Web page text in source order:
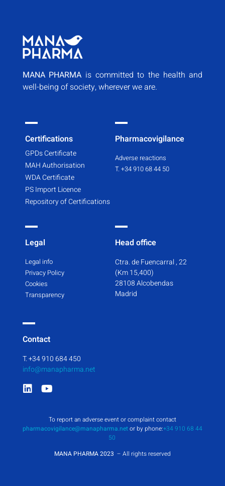
MANA PHARMA is committed to the health and
well-being of society, wherever we are.
Certifications
GPDs Certificate
MAH Authorisation
WDA Certificate
PS Import Licence
Repository of Certifications
Pharmacovigilance
Adverse reactions
T. +34 910 68 44 50
Legal
Legal info
Privacy Policy
Cookies
Transparency
Head office
Ctra. de Fuencarral , 22
(Km 15,400)
28108 Alcobendas
Madrid
Contact
T. +34 910 684 450
info@manapharma.net
To report an adverse event or complaint contact
pharmacovigilance@manapharma.netor by phone:+34 910 68 44
50
MANA PHARMA 2023 – All rights reserved